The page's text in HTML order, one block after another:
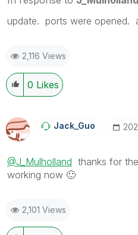
update. ports were opened.
2,116 Views
0 Likes
Jack_Guo
@J_Mulholland thanks for
working now 🙂
2,101 Views